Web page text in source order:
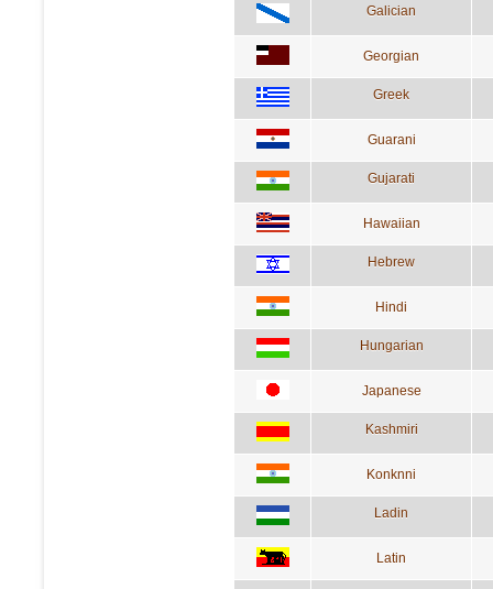
Galician
Georgian
Greek
Guarani
Gujarati
Hawaiian
Hebrew
Hindi
Hungarian
Japanese
Kashmiri
Konknni
Ladin
Latin